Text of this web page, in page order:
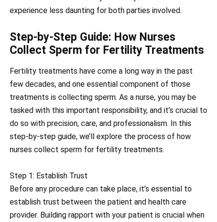
experience less daunting for both parties involved.
Step-by-Step Guide: How Nurses
Collect Sperm for Fertility Treatments
Fertility treatments have come a long way in the past
few decades, and one essential component of those
treatments is collecting sperm. As a nurse, you may be
tasked with this important responsibility, and it’s crucial to
do so with precision, care, and professionalism. In this
step-by-step guide, we’ll explore the process of how
nurses collect sperm for fertility treatments.
Step 1: Establish Trust
Before any procedure can take place, it’s essential to
establish trust between the patient and health care
provider. Building rapport with your patient is crucial when